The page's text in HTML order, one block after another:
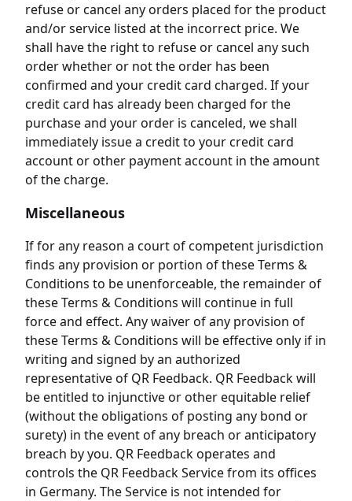
refuse or cancel any orders placed for the product
and/or service listed at the incorrect price. We
shall have the right to refuse or cancel any such
order whether or not the order has been
confirmed and your credit card charged. If your
credit card has already been charged for the
purchase and your order is canceled, we shall
immediately issue a credit to your credit card
account or other payment account in the amount
of the charge.
Miscellaneous
If for any reason a court of competent jurisdiction
finds any provision or portion of these Terms &
Conditions to be unenforceable, the remainder of
these Terms & Conditions will continue in full
force and effect. Any waiver of any provision of
these Terms & Conditions will be effective only if in
writing and signed by an authorized
representative of QR Feedback. QR Feedback will
be entitled to injunctive or other equitable relief
(without the obligations of posting any bond or
surety) in the event of any breach or anticipatory
breach by you. QR Feedback operates and
controls the QR Feedback Service from its offices
in Germany. The Service is not intended for